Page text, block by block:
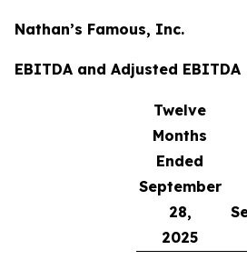
Nathan’s Famous, Inc.
EBITDA and Adjusted EBITDA
Twelve
Months
Ended
September
28,
2025